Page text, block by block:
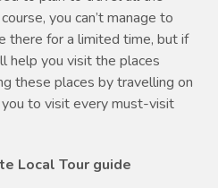
you can’t manage to
there for a limited time, but if
help you visit the places
these places by travelling on
to visit every must-visit
Local Tour guide